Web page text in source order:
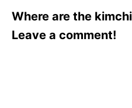
Where are the
Leave a comment!